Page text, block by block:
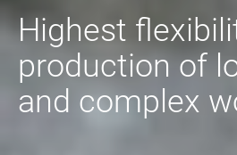
Highest
production of
and complex